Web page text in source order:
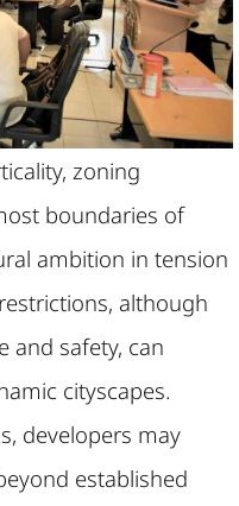
zoning
boundaries of
ambition in tension
although
and safety, can
cityscapes.
developers may
established